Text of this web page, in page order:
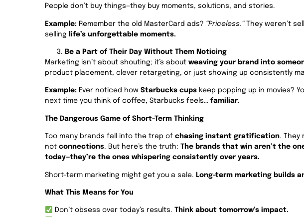
People don’t buy things—they buy moments, solutions, and stories.
Example: Remember the old MasterCard ads? “Priceless.”They weren’t
selling
life’s unforgettable moments.
Be a Part of Their Day Without Them Noticing
Marketing isn’t about shouting; it’s about weaving your brand into
product placement, clever retargeting, or just showing up consistently
Example: Ever noticed how Starbucks cups keep popping up in movies?
next time you think of coffee, Starbucks feels… familiar.
The Dangerous Game of Short-Term Thinking
Too many brands fall into the trap of chasing instant gratification. They
not connections. But here’s the truth: The brands that win aren’t the
today—they’re the ones whispering consistently over years.
Short-term marketing might get you a sale. Long-term marketing builds
What This Means for You
Don’t obsess over today’s results. Think about tomorrow’s impact.